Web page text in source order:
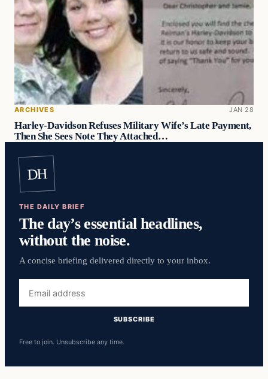
ARCHIVES JAN 28
Harley-Davidson Refuses Military Wife’s Late Payment,
Then She Sees Note They Attached…
DH
THE DAILY BRIEF
The day’s essential headlines,
without the noise.
A concise briefing delivered directly to your inbox.
address
SUBSCRIBE
Free to join. Unsubscribe any time.